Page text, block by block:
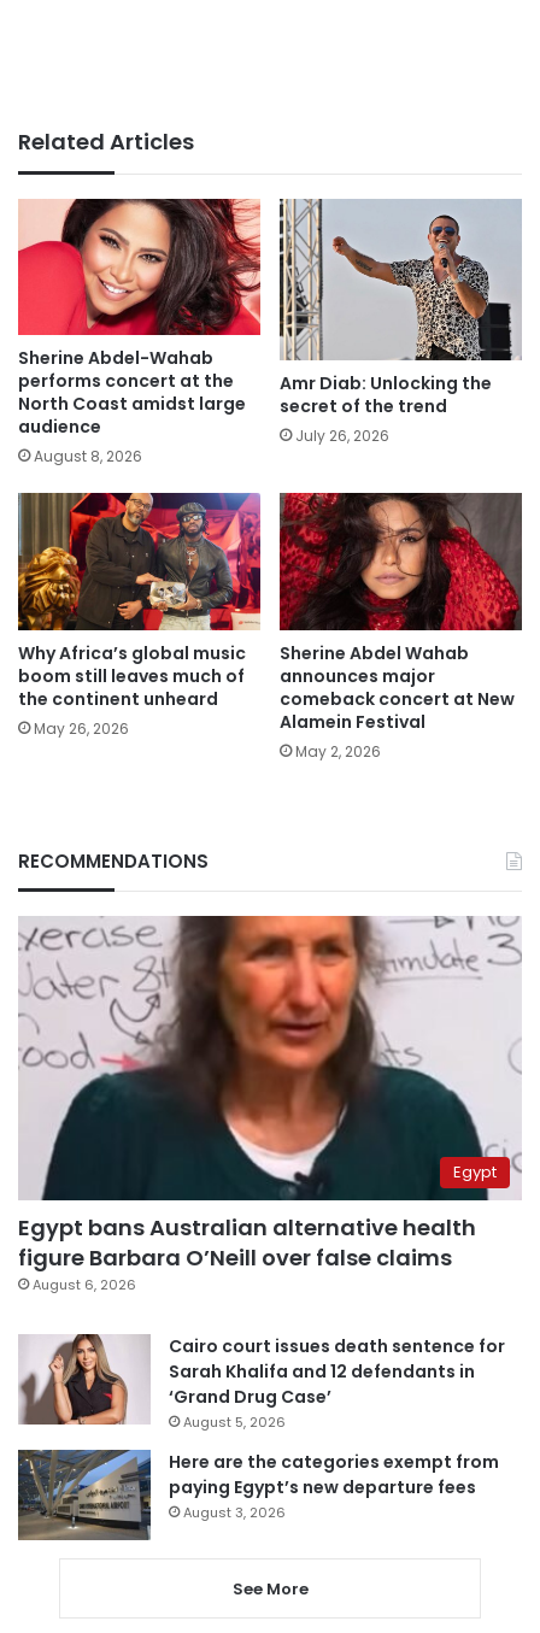
Related Articles
Sherine Abdel-Wahab
performs concert at the
North Coast amidst large
audience
August 8, 2026
Amr Diab: Unlocking the
secret of the trend
July 26, 2026
Why Africa’s global music
boom still leaves much of
the continent unheard
May 26, 2026
Sherine Abdel Wahab
announces major
comeback concert at New
Alamein Festival
May 2, 2026
RECOMMENDATIONS
Egypt
Egypt bans Australian alternative health
figure Barbara O’Neill over false claims
August 6, 2026
Cairo court issues death sentence for
Sarah Khalifa and 12 defendants in
‘Grand Drug Case’
August 5, 2026
Here are the categories exempt from
paying Egypt’s new departure fees
August 3, 2026
See More